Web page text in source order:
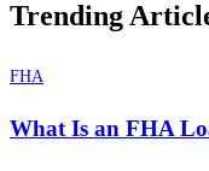
Trending
FHA
What Is an FHA